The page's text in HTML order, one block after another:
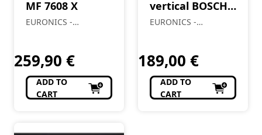
MF 7608 X
EURONICS -
259,90 €
ADD TO
CART
vertical BOSCH
BCH86HYG2
EURONICS -
189,00 €
ADD TO
CART